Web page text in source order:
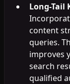
Long-Tail
content
queries.
improves
search
qualified